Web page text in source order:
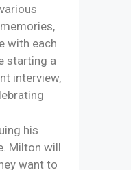
with each
starting a
interview,
his
Milton will
want to